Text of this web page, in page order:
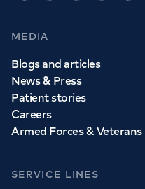
MEDIA
Blogs and articles
News & Press
Patient stories
Careers
Armed Forces & Veterans
SERVICE LINES